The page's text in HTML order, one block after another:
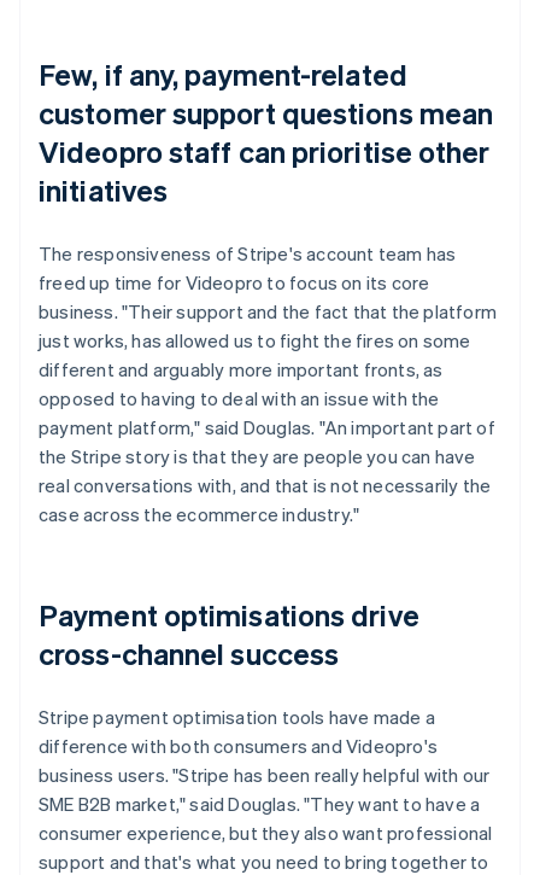
Few, if any, payment-related
customer support questions mean
Videopro staff can prioritise other
initiatives
The responsiveness of Stripe's account team has
freed up time for Videopro to focus on its core
business. "Their support and the fact that the platform
just works, has allowed us to fight the fires on some
different and arguably more important fronts, as
opposed to having to deal with an issue with the
payment platform," said Douglas. "An important part of
the Stripe story is that they are people you can have
real conversations with, and that is not necessarily the
case across the ecommerce industry."
Payment optimisations drive
cross-channel success
Stripe payment optimisation tools have made a
difference with both consumers and Videopro's
business users. "Stripe has been really helpful with our
SME B2B market," said Douglas. "They want to have a
consumer experience, but they also want professional
support and that's what you need to bring together to